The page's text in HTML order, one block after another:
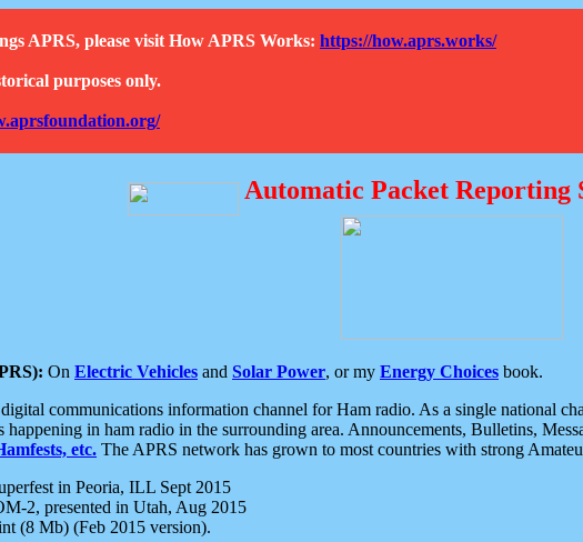
APRS, please visit How APRS Works: https://how.aprs.works/
purposes only.
Automatic Packet Reporting
On Electric Vehicles and Solar Power, or my Energy Choices book.
communications information channel for Ham radio. As a single national
happening in ham radio in the surrounding area. Announcements, Bulletins,
etc. The APRS network has grown to most countries with strong
in Peoria, ILL Sept 2015
2, presented in Utah, Aug 2015
(8 Mb) (Feb 2015 version).